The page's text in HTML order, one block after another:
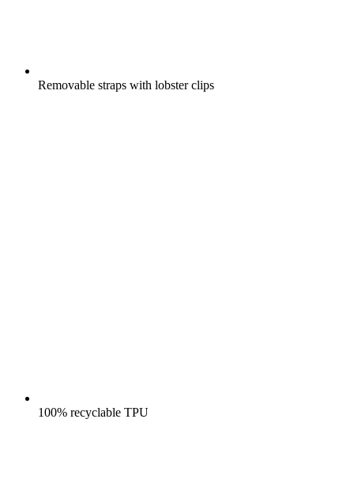
Removable straps with lobster clips
100% recyclable TPU